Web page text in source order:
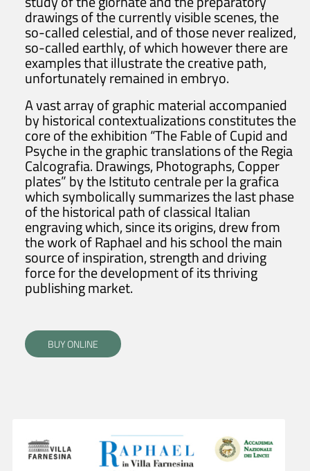
drawings of the currently visible scenes, the
so-called celestial, and of those never realized,
so-called earthly, of which however there are
examples that illustrate the creative path,
unfortunately remained in embryo.
A vast array of graphic material accompanied
by historical contextualizations constitutes the
core of the exhibition “The Fable of Cupid and
Psyche in the graphic translations of the Regia
Calcografia. Drawings, Photographs, Copper
plates” by the Istituto centrale per la grafica
which symbolically summarizes the last phase
of the historical path of classical Italian
engraving which, since its origins, drew from
the work of Raphael and his school the main
source of inspiration, strength and driving
force for the development of its thriving
publishing market.
BUY ONLINE
+39 06 68 02 72 68
Via della Lungara, 230 - 00165 Roma